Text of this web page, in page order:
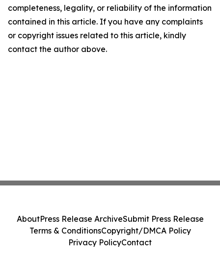
completeness, legality, or reliability of the information
contained in this article. If you have any complaints
or copyright issues related to this article, kindly
contact the author above.
AboutPress Release ArchiveSubmit Press Release
Terms & ConditionsCopyright/DMCA Policy
Privacy PolicyContact